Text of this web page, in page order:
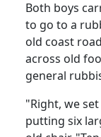
Both boys
to go to a
old coast
across old
general
"Right, we
putting six